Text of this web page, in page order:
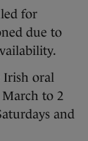
for
due to
Irish oral
March to 2
and